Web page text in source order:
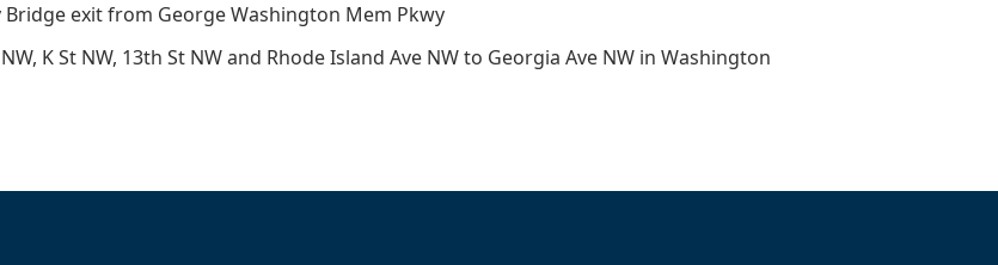
Bridge exit from George Washington Mem Pkwy
K St NW, 13th St NW and Rhode Island Ave NW to Georgia Ave NW in Washington